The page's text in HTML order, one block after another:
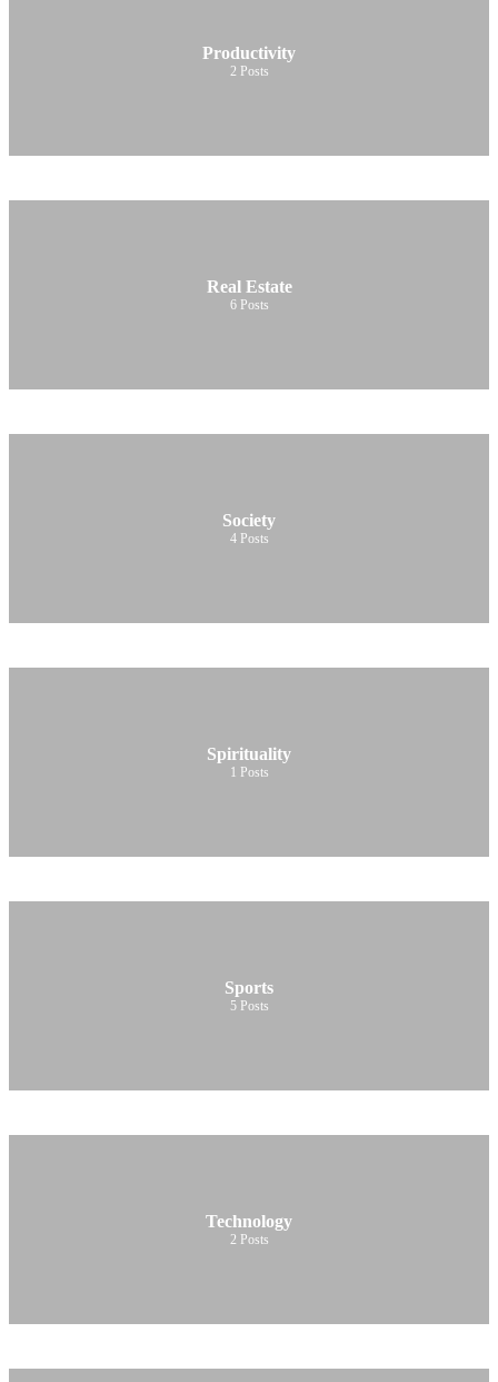
Productivity
2 Posts
Real Estate
6 Posts
Society
4 Posts
Spirituality
1 Posts
Sports
5 Posts
Technology
2 Posts